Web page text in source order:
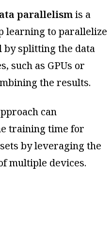
parallelismis a
learning to parallelize
by splitting the data
such as GPUs or
the results.
can
training time for
by leveraging the
multiple devices.